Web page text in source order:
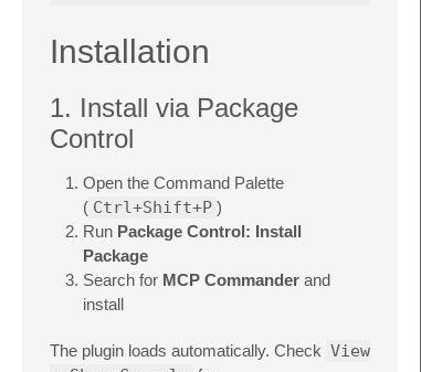
Installation
1. Install via Package
Control
Open the Command Palette
( Ctrl+Shift+P )
Run Package Control: Install
Package
Search for MCP Commander and
install
The plugin loads automatically. Check View